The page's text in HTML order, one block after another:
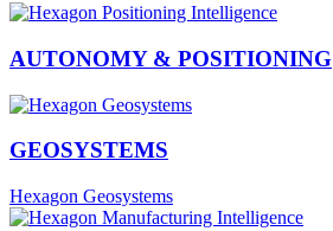
AUTONOMY & POSITIONING
GEOSYSTEMS
Hexagon Geosystems